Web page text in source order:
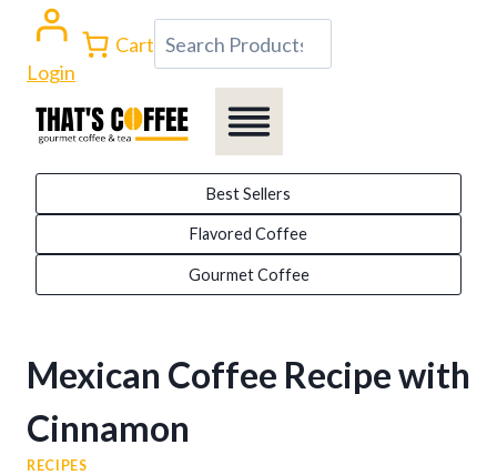
content
Login
Cart Search
Best Sellers
Flavored Coffee
Gourmet Coffee
Mexican Coffee Recipe with
Cinnamon
RECIPES